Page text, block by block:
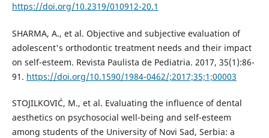
https://doi.org/10.2319/010912-20.1
SHARMA, A., et al. Objective and subjective evaluation of
adolescent's orthodontic treatment needs and their impact
on self-esteem. Revista Paulista de Pediatria. 2017, 35(1):86-
91. https://doi.org/10.1590/1984-0462/;2017;35;1;00003
STOJILKOVIĆ, M., et al. Evaluating the influence of dental
aesthetics on psychosocial well-being and self-esteem
among students of the University of Novi Sad, Serbia: a